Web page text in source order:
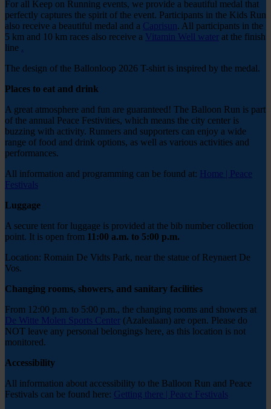
For all Keep on Running events, we provide a beautiful medal that
perfectly captures the spirit of the event. Participants in the Kids Run
also receive a beautiful medal and a Caprisun. All participants in the
5 km and 10 km races also receive a Vitamin Well water at the finish
line .
The design of the Ballonloop 2026 T-shirt is inspired by the medal.
Places to eat and drink
A great atmosphere and fun are guaranteed! The Balloon Run is part
of the annual Peace Festivities, which means the city center is
buzzing with activity. Runners and supporters can enjoy a wide
range of food and drink options, as well as various activities and
performances.
All information and programming can be found at: Home | Peace
Festivals
Luggage
A secure tent for luggage is provided at the bib number collection
point. It is open from 11:00 a.m. to 5:00 p.m.
Location: Romain De Vidts Park, near the statue of Reynaert De
Vos.
Changing rooms, showers, and sanitary facilities
From 12:00 p.m. to 5:00 p.m., the changing rooms and showers at
De Witte Molen Sports Center (Azalealaan) are open. Please do
NOT leave any personal belongings here, as this location is not
monitored.
Accessibility
All information about accessibility to the Balloon Run and Peace
Festivals can be found here: Getting there | Peace Festivals